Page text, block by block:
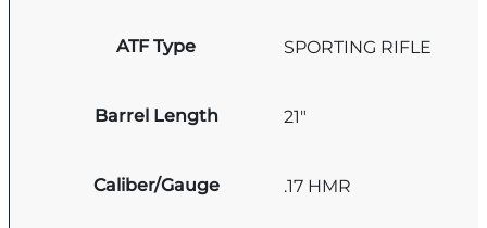
ATF Type SPORTING RIFLE
Barrel Length 21"
Caliber/Gauge .17 HMR